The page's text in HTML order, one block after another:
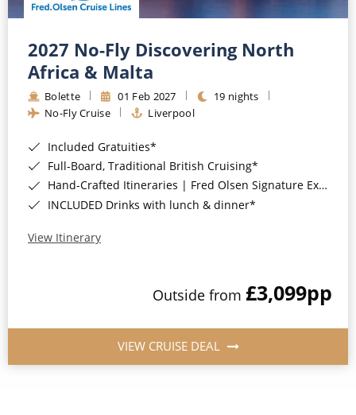
2027 No-Fly Discovering North
Africa & Malta
Bolette 01 Feb 2027
19 nights
No-Fly Cruise
Liverpool
Included Gratuities*
Full-Board, Traditional British Cruising*
Hand-Crafted Itineraries | Fred Olsen Signature Experiences Included*
INCLUDED Drinks with lunch & dinner*
View Itinerary
Outside from £3,099pp
VIEW CRUISE DEAL